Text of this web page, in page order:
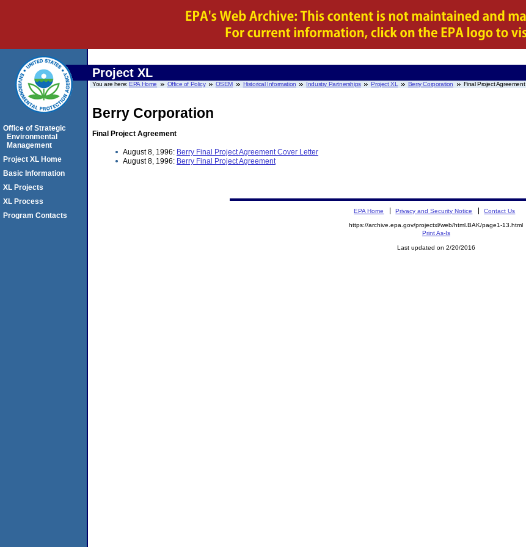
Project XL
You are here:EPA Home Office of Policy OSEM Historical Information Industry Partnerships Project XL Berry Corporation Final Project Agreement
Berry Corporation
Final Project Agreement
August 8, 1996: Berry Final Project Agreement Cover Letter
August 8, 1996: Berry Final Project Agreement
Office of Strategic
Environmental
Management
Project XL Home
Basic Information
XL Projects
XL Process
Program Contacts
EPA Home Privacy and Security Notice Contact Us
https://archive.epa.gov/projectxl/web/html.BAK/page1-13.html
Print As-Is
Last updated on 2/20/2016